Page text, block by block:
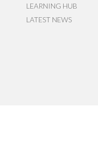
LEARNING HUB
LATEST NEWS